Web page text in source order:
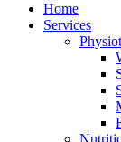
Home
Services